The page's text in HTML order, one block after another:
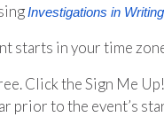
Investigations in Writing
starts in your time
Click the Sign Me
prior to the event’s